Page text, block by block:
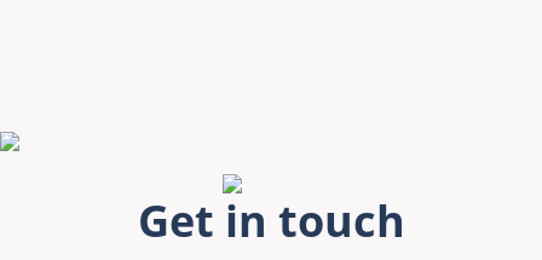
Get in touch